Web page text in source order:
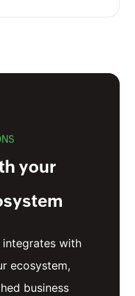
your
integrates with
ecosystem,
business